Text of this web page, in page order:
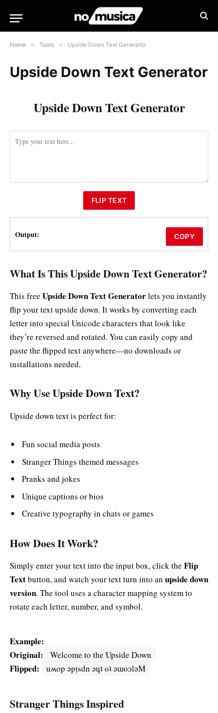
Home » Tools » Upside Down Text Generator
Upside Down Text Generator
Upside Down Text Generator
FLIP TEXT
Output: COPY
What Is This Upside Down Text Generator?
This free Upside Down Text Generatorlets you instantly
flip your text upside down. It works by converting each
letter into special Unicode characters that look like
they’re reversed and rotated. You can easily copy and
paste the flipped text anywhere—no downloads or
installations needed.
Why Use Upside Down Text?
Upside down text is perfect for:
Fun social media posts
Stranger Things themed messages
Pranks and jokes
Unique captions or bios
Creative typography in chats or games
How Does It Work?
Simply enter your text into the input box, click the Flip
Textbutton, and watch your text turn into an upside down
version. The tool uses a character mapping system to
rotate each letter, number, and symbol.
Example:
Original:
Welcome to the Upside Down
Flipped: uʍop ǝpᴉsdn ǝɥʇ oʇ ǝɯoɔlǝM
Stranger Things Inspired